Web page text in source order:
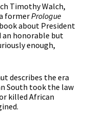
Timothy Walch,
formerPrologue
about President
an honorable but
enough,
describes the era
South took the law
killed African